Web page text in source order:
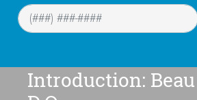
Introduction: